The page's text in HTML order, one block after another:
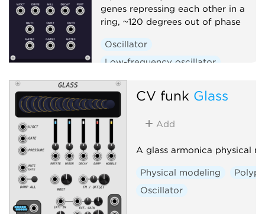
genes repressing each other in a
ring, ~120 degrees out of phase
Oscillator
Low-frequency oscillator
Clock generator
CV funk Glass
Add
A glass armonica physical
Physical modeling
Oscillator